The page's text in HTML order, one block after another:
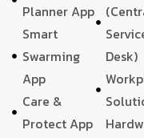
Planner App
Smart
Swarming
App
Care &
Protect App
Desk)